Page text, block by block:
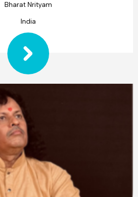
Bharat Nrityam
India